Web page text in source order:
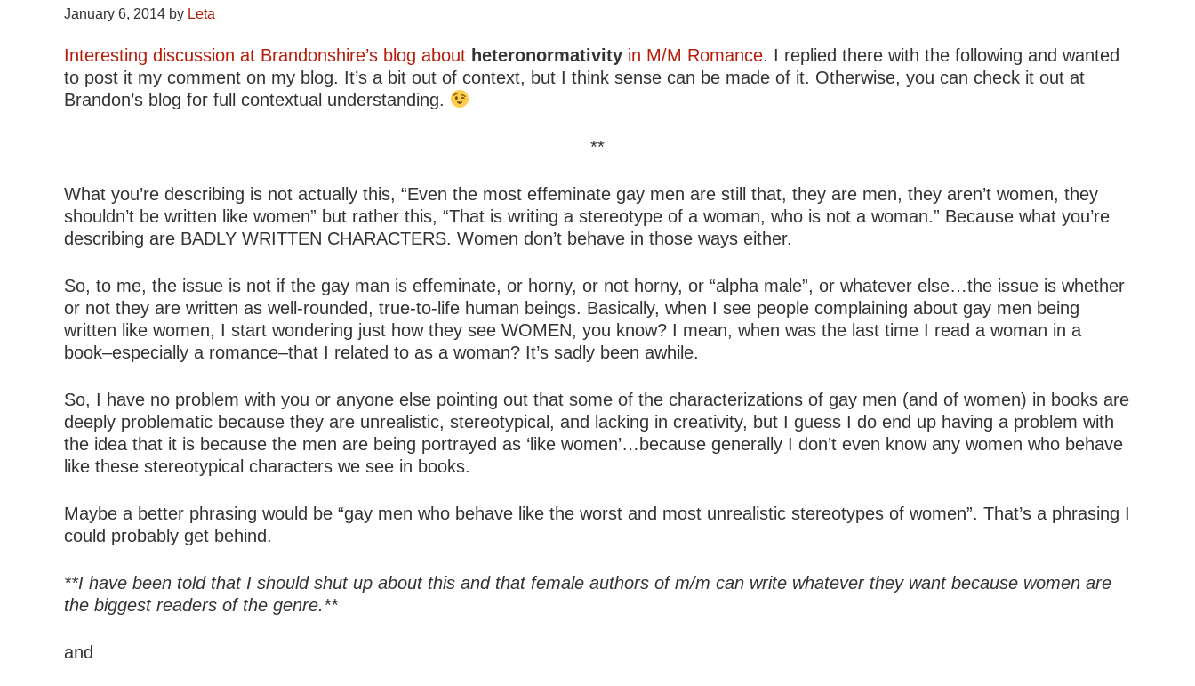
January 6, 2014 by Leta
Interesting discussion at Brandonshire’s blog about heteronormativity in M/M Romance. I replied there with the following and wanted
to post it my comment on my blog. It’s a bit out of context, but I think sense can be made of it. Otherwise, you can check it out at
Brandon’s blog for full contextual understanding.
**
What you’re describing is not actually this, “Even the most effeminate gay men are still that, they are men, they aren’t women, they
shouldn’t be written like women” but rather this, “That is writing a stereotype of a woman, who is not a woman.” Because what you’re
describing are BADLY WRITTEN CHARACTERS. Women don’t behave in those ways either.
So, to me, the issue is not if the gay man is effeminate, or horny, or not horny, or “alpha male”, or whatever else…the issue is whether
or not they are written as well-rounded, true-to-life human beings. Basically, when I see people complaining about gay men being
written like women, I start wondering just how they see WOMEN, you know? I mean, when was the last time I read a woman in a
book–especially a romance–that I related to as a woman? It’s sadly been awhile.
So, I have no problem with you or anyone else pointing out that some of the characterizations of gay men (and of women) in books are
deeply problematic because they are unrealistic, stereotypical, and lacking in creativity, but I guess I do end up having a problem with
the idea that it is because the men are being portrayed as ‘like women’…because generally I don’t even know any women who behave
like these stereotypical characters we see in books.
Maybe a better phrasing would be “gay men who behave like the worst and most unrealistic stereotypes of women”. That’s a phrasing I
could probably get behind.
**I have been told that I should shut up about this and that female authors of m/m can write whatever they want because women are
the biggest readers of the genre.**
and